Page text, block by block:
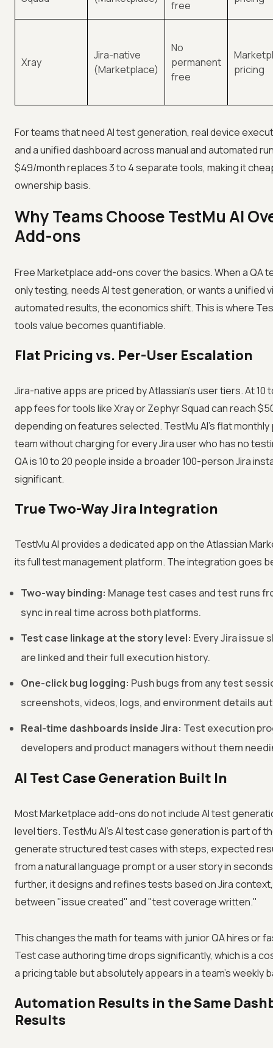
free
Xray
Jira-native
(Marketplace)
No
permanent
free
pricing
For teams that need AI test generation, real device
and a unified dashboard across manual and automated
$49/month replaces 3 to 4 separate tools, making it
ownership basis.
Why Teams Choose TestMu AI
Add-ons
Free Marketplace add-ons cover the basics. When a QA
only testing, needs AI test generation, or wants a unified
automated results, the economics shift. This is where
tools value becomes quantifiable.
Flat Pricing vs. Per-User Escalation
Jira-native apps are priced by Atlassian's user tiers. At 10
app fees for tools like Xray or Zephyr Squad can reach
depending on features selected. TestMu AI's flat monthly
team without charging for every Jira user who has no
QA is 10 to 20 people inside a broader 100-person Jira
significant.
True Two-Way Jira Integration
TestMu AI provides a dedicated app on the Atlassian
its full test management platform. The integration goes
Two-way binding: Manage test cases and test runs
sync in real time across both platforms.
Test case linkage at the story level: Every Jira issue
are linked and their full execution history.
One-click bug logging: Push bugs from any test
screenshots, videos, logs, and environment details
Real-time dashboards inside Jira: Test execution
developers and product managers without them
AI Test Case Generation Built In
Most Marketplace add-ons do not include AI test
level tiers. TestMu AI's AI test case generation is part of
generate structured test cases with steps, expected
from a natural language prompt or a user story in
further, it designs and refines tests based on Jira
between "issue created" and "test coverage written."
This changes the math for teams with junior QA hires or
Test case authoring time drops significantly, which is a
a pricing table but absolutely appears in a team's weekly
Automation Results in the Same
Results